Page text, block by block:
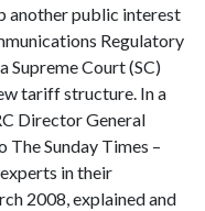
another public interest
Regulatory
Supreme Court (SC)
tariff structure. In a
Director General
Sunday Times –
in their
2008, explained and